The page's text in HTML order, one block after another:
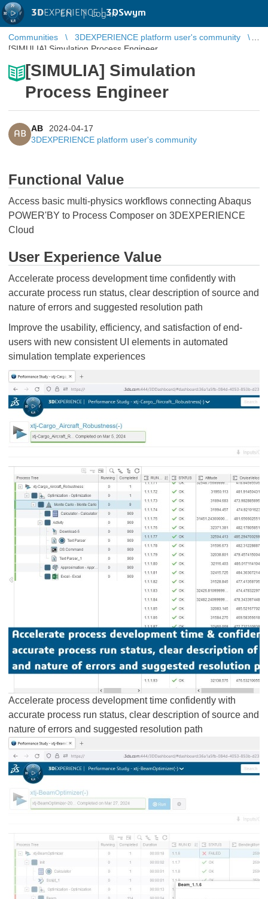
3DEXPERIENCE |3DSwym
EN | Log in
Communities
3DEXPERIENCE platform user's community
[SIMULIA] Simulation Process Engineer
[SIMULIA] Simulation
Process Engineer
AB
AB
2024-04-17
3DEXPERIENCE platform user's community
Functional Value
Access basic multi-physics workflows connecting Abaqus
POWER'BY to Process Composer on 3DEXPERIENCE
Cloud
User Experience Value
Accelerate process development time confidently with
accurate process run status, clear description of source and
nature of errors and suggested resolution path
Improve the usability, efficiency, and satisfaction of end-
users with new consistent UI elements in automated
simulation template experiences
Accelerate process development time confidently with
accurate process run status, clear description of source and
nature of errors and suggested resolution path